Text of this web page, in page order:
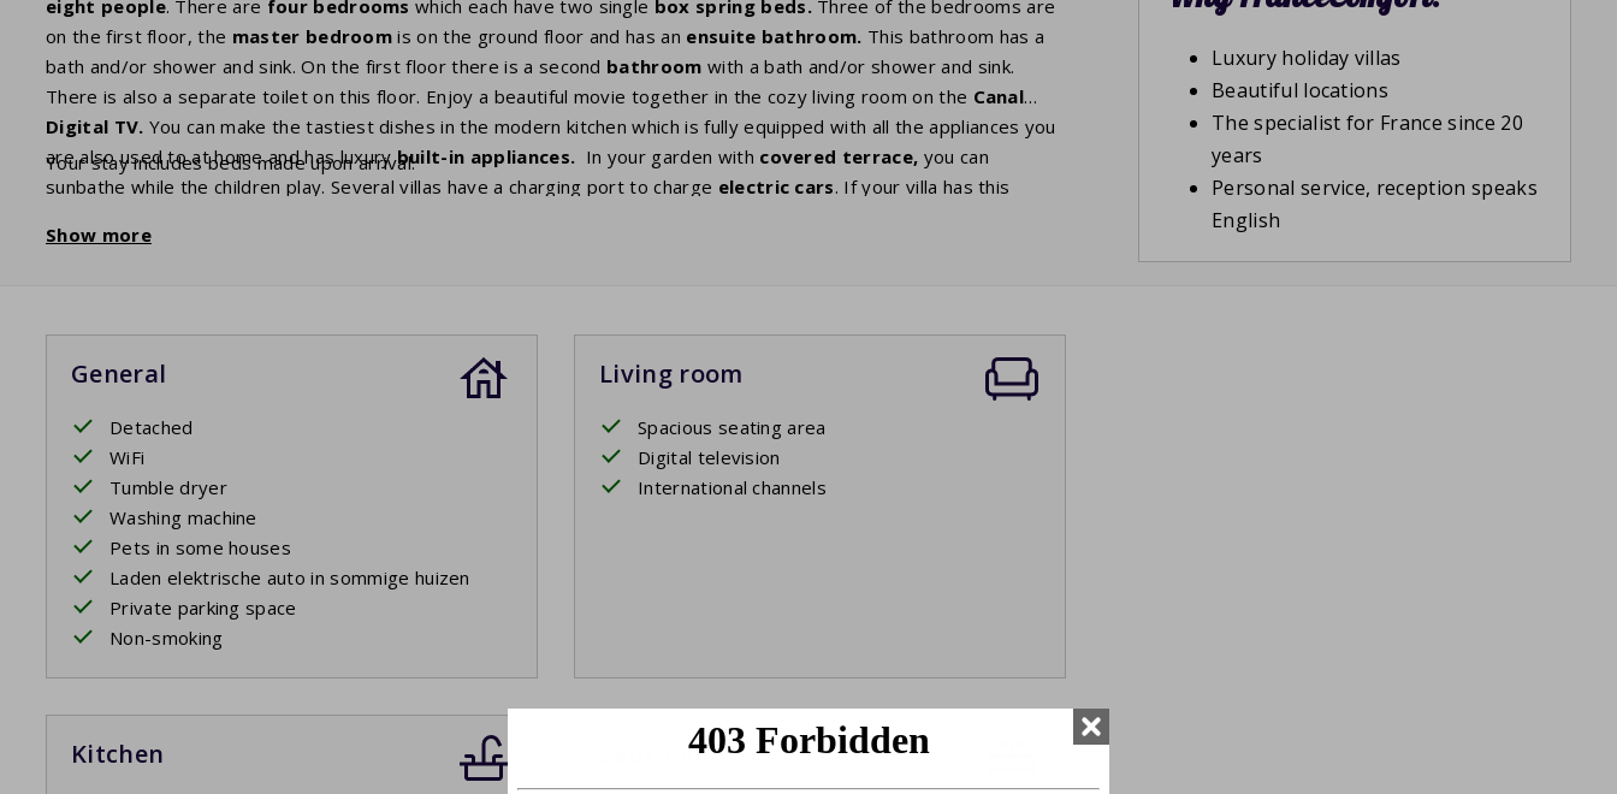
eight people. There are four bedrooms which each have two single box spring beds. Three of the bedrooms are
on the first floor, the master bedroom is on the ground floor and has an ensuite bathroom. This bathroom has a
bath and/or shower and sink. On the first floor there is a second bathroom with a bath and/or shower and sink.
There is also a separate toilet on this floor. Enjoy a beautiful movie together in the cozy living room on the Canal
Digital TV. You can make the tastiest dishes in the modern kitchen which is fully equipped with all the appliances you
are also used to at home and has luxurybuilt-in appliances. In your garden with covered terrace, you can
sunbathe while the children play. Several villas have a charging port to charge electric cars. If your villa has this
the house. You may need to bring your own adapter plug.
Your stay includes beds made upon arrival.
Show more
General
Detached
WiFi
Tumble dryer
Washing machine
Pets in some houses
Laden elektrische auto in sommige huizen
Private parking space
Non-smoking
Living room
Spacious seating area
Digital television
International channels
Kitchen Bedroom 1
Luxury holiday villas
Beautiful locations
The specialist for France since 20
years
Personal service, reception speaks
English